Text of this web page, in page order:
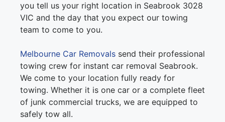
you tell us your right location in Seabrook 3028
VIC and the day that you expect our towing
team to come to you.
Melbourne Car Removals send their professional
towing crew for instant car removal Seabrook.
We come to your location fully ready for
towing. Whether it is one car or a complete fleet
of junk commercial trucks, we are equipped to
safely tow all.